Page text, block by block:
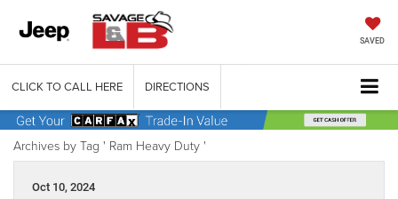
SAVED
CLICK TO CALL HERE DIRECTIONS
Archives by Tag ' Ram Heavy Duty '
Oct 10, 2024